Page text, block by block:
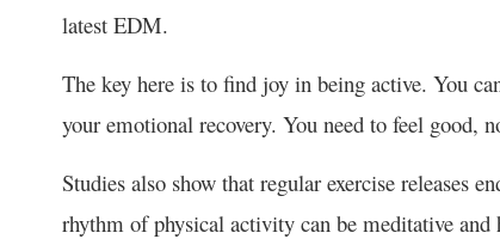
latest EDM.
The key here is to find joy in being active. You
your emotional recovery. You need to feel good,
Studies also show that regular exercise releases
rhythm of physical activity can be meditative